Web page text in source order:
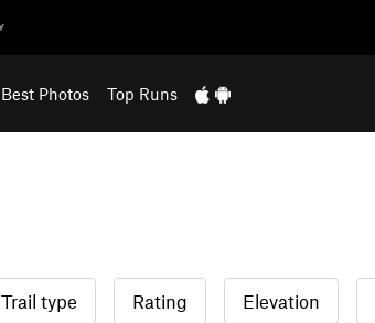
Best Photos Top Runs
Trail type Rating Elevation